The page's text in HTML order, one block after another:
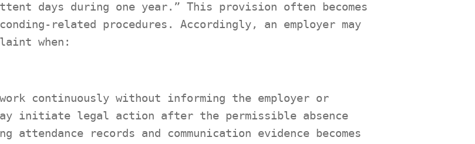
days during one year.” This provision often becomes
related procedures. Accordingly, an employer may
when:
continuously without informing the employer or
initiate legal action after the permissible absence
records and communication evidence becomes